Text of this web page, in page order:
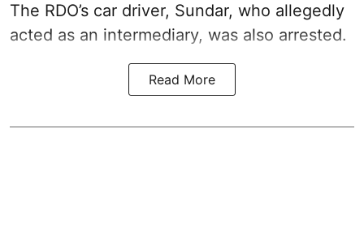
The RDO’s car driver, Sundar, who allegedly
acted as an intermediary, was also arrested.
Read More